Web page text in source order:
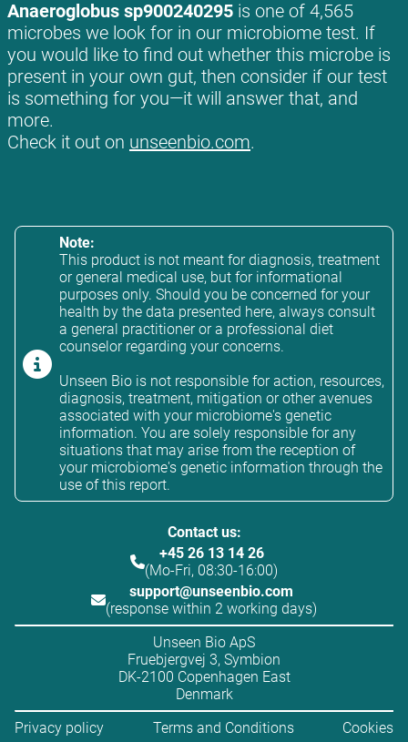
Anaeroglobus sp900240295 is one of 4,565
microbes we look for in our microbiome test. If
you would like to find out whether this microbe is
present in your own gut, then consider if our test
is something for you—it will answer that, and
more.
Check it out on unseenbio.com.
Note:
This product is not meant for diagnosis, treatment
or general medical use, but for informational
purposes only. Should you be concerned for your
health by the data presented here, always consult
a general practitioner or a professional diet
counselor regarding your concerns.
Unseen Bio is not responsible for action, resources,
diagnosis, treatment, mitigation or other avenues
associated with your microbiome's genetic
information. You are solely responsible for any
situations that may arise from the reception of
your microbiome's genetic information through the
use of this report.
Contact us:
+45 26 13 14 26
(Mo-Fri, 08:30-16:00)
support@unseenbio.com
(response within 2 working days)
Unseen Bio ApS
Fruebjergvej 3, Symbion
DK-2100 Copenhagen East
Denmark
Privacy policy
Terms and Conditions Cookies